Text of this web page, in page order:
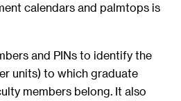
calendars and palmtops is
and PINs to identify the
units) to which graduate
members belong. It also